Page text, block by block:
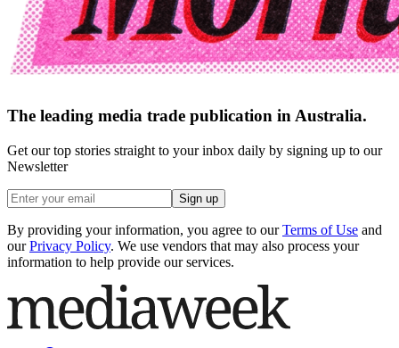
The leading media trade publication in Australia.
Get our top stories straight to your inbox daily by signing up to our
Newsletter
Sign up
By providing your information, you agree to our Terms of Use and
our Privacy Policy. We use vendors that may also process your
information to help provide our services.